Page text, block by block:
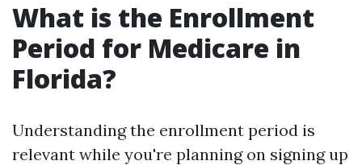
What is the Enrollment
Period for Medicare in
Florida?
Understanding the enrollment period is
relevant while you're planning on signing up